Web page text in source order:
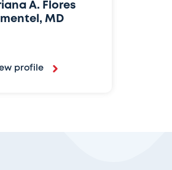
A. Flores
MD
profile